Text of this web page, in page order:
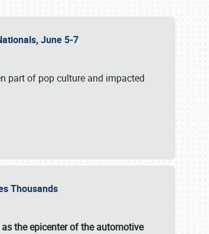
June 5-7
part of pop culture and impacted
Thousands
the epicenter of the automotive